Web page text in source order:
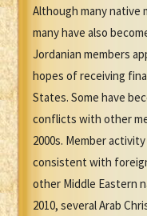
Although many native
many have also
Jordanian members
hopes of receiving
States. Some have
conflicts with other
2000s. Member
consistent with
other Middle Eastern
2010, several Arab